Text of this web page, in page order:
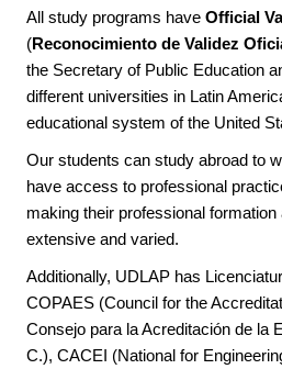
All study programs have Official
(Reconocimiento de Validez
the Secretary of Public Education
different universities in Latin
educational system of the United
Our students can study abroad to
have access to professional
making their professional
extensive and varied.
Additionally, UDLAP has
COPAES (Council for the
Consejo para la Acreditación de la
C.), CACEI (National for